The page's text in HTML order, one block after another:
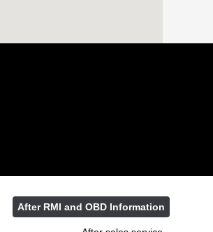
After RMI and OBD Information